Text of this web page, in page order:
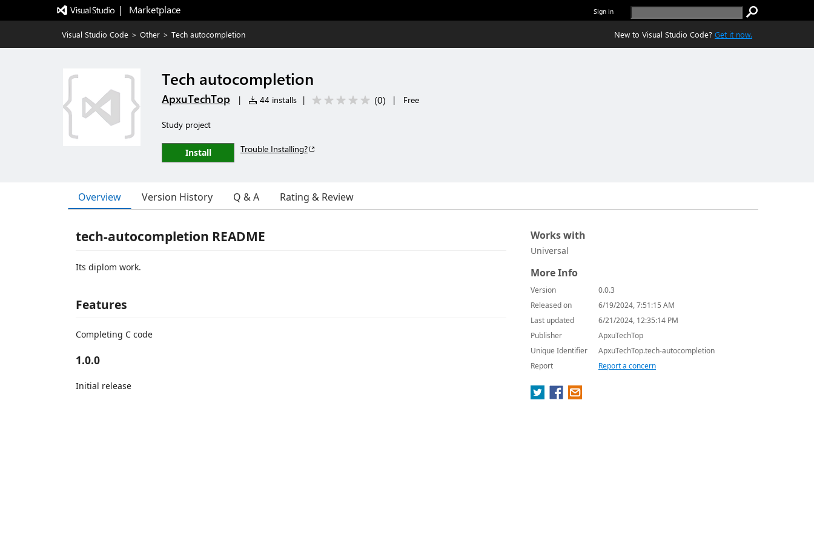
|   Marketplace Sign in
Visual Studio Code > Other > Tech autocompletion New to Visual Studio Code? Get it now.
Tech autocompletion
ApxuTechTop | 44 installs | (0) | Free
Study project
Install Trouble Installing?
Overview Version History Q & A Rating & Review
tech-autocompletion README
Its diplom work.
Features
Completing C code
1.0.0
Initial release
Works with
Universal
More Info
Version
0.0.3
Released on
6/19/2024, 7:51:15 AM
Last updated
6/21/2024, 12:35:14 PM
Publisher
ApxuTechTop
Unique Identifier
ApxuTechTop.tech-autocompletion
Report
Report a concern